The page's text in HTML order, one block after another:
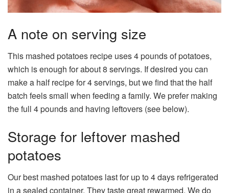
A note on serving size
This mashed potatoes recipe uses 4 pounds of potatoes,
which is enough for about 8 servings. If desired you can
make a half recipe for 4 servings, but we find that the half
batch feels small when feeding a family. We prefer making
the full 4 pounds and having leftovers (see below).
Storage for leftover mashed
potatoes
Our best mashed potatoes last for up to 4 days refrigerated
in a sealed container. They taste great rewarmed. We do